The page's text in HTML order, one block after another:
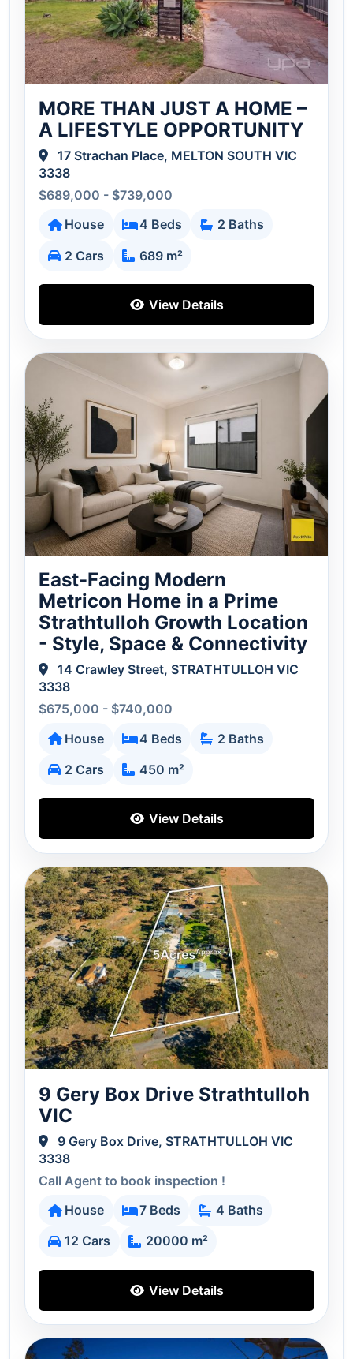
MORE THAN JUST A HOME –
A LIFESTYLE OPPORTUNITY
17 Strachan Place, MELTON SOUTH VIC
3338
$689,000 - $739,000
House
4 Beds
2 Baths
2 Cars
689 m²
View Details
East-Facing Modern
Metricon Home in a Prime
Strathtulloh Growth Location
- Style, Space & Connectivity
14 Crawley Street, STRATHTULLOH VIC
3338
$675,000 - $740,000
House
4 Beds
2 Baths
2 Cars
450 m²
View Details
9 Gery Box Drive Strathtulloh
VIC
9 Gery Box Drive, STRATHTULLOH VIC
3338
Call Agent to book inspection !
House
7 Beds
4 Baths
12 Cars
20000 m²
View Details